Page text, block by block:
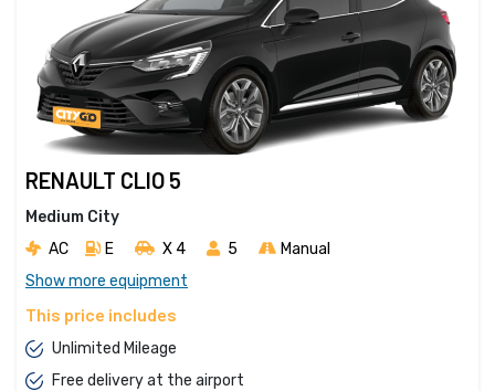
RENAULT CLIO 5
Medium City
AC
E X 4 5
Manual
Show more equipment
This price includes
Unlimited Mileage
Free delivery at the airport